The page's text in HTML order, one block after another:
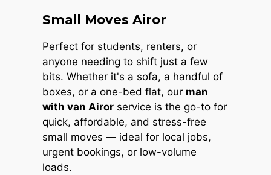
Small Moves Airor
Perfect for students, renters, or
anyone needing to shift just a few
bits. Whether it's a sofa, a handful of
boxes, or a one-bed flat, our man
with van Airor service is the go-to for
quick, affordable, and stress-free
small moves — ideal for local jobs,
urgent bookings, or low-volume
loads.